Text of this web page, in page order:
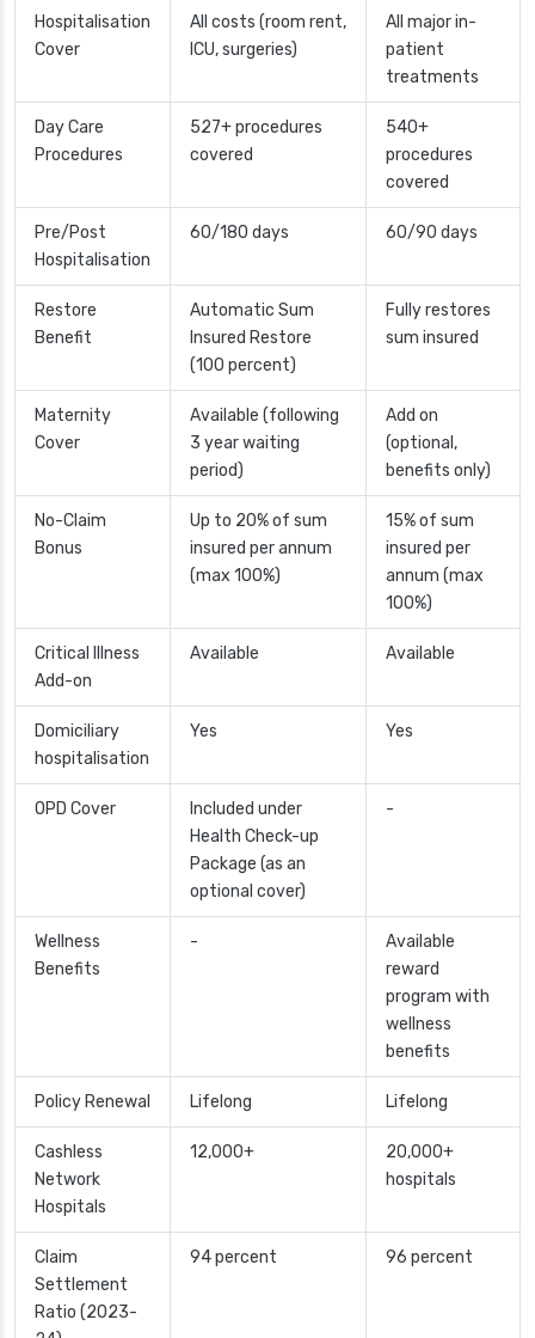
Hospitalisation
Cover
All costs (room rent,
ICU, surgeries)
All major in-
patient
treatments
Day Care
Procedures
527+ procedures
covered
540+
procedures
covered
Pre/Post
Hospitalisation
60/180 days 60/90 days
Restore
Benefit
Automatic Sum
Insured Restore
(100 percent)
Fully restores
sum insured
Maternity
Cover
Available (following
3 year waiting
period)
Add on
(optional,
benefits only)
No-Claim
Bonus
Up to 20% of sum
insured per annum
(max 100%)
15% of sum
insured per
annum (max
100%)
Critical Illness
Add-on
Available Available
Domiciliary
hospitalisation
Yes Yes
OPD Cover
Included under
Health Check-up
Package (as an
optional cover)
-
Wellness
Benefits
-
Available
reward
program with
wellness
benefits
Policy Renewal Lifelong Lifelong
Cashless
Network
Hospitals
12,000+
20,000+
hospitals
Claim
Settlement
Ratio (2023-
94 percent 96 percent